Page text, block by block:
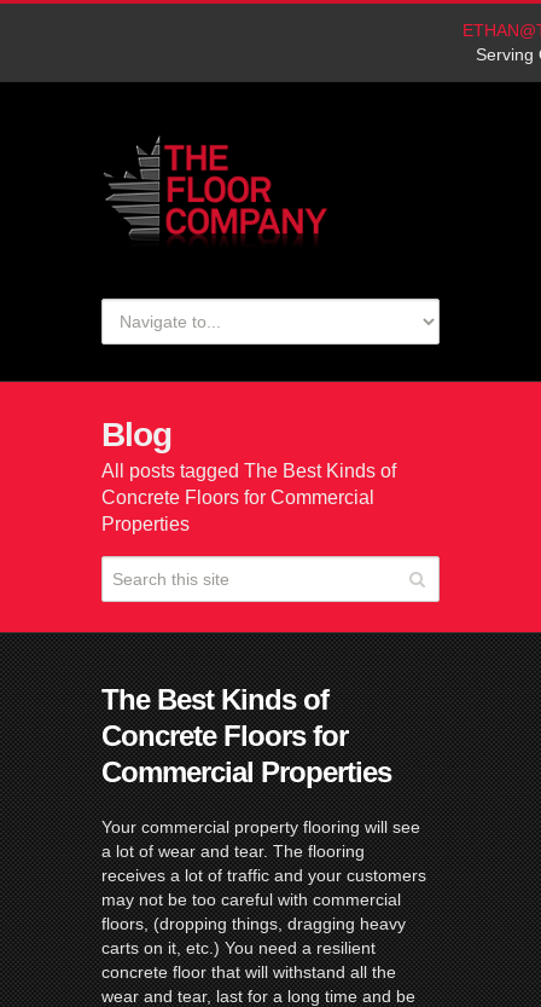
Serving
Blog
All posts tagged The Best Kinds of
Concrete Floors for Commercial
Properties
The Best Kinds of
Concrete Floors for
Commercial Properties
Your commercial property flooring will see
a lot of wear and tear. The flooring
receives a lot of traffic and your customers
may not be too careful with commercial
floors, (dropping things, dragging heavy
carts on it, etc.) You need a resilient
concrete floor that will withstand all the
wear and tear, last for a long time and be